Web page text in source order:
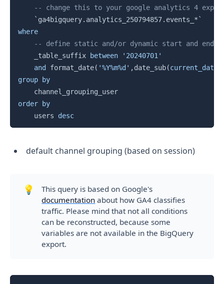
-- change this to your google analytics 4
` ga4bigquery.analytics_250794857.events_*`
where
-- define static and/or dynamic start and end
    _table_suffix
between
'20240701'
and format_date( '%Y%m%d' ,date_sub(current_date
group by
order by
    users
desc
default channel grouping (based on session)
💡
This query is based on Google's
documentation about how GA4 classifies
traffic. Please mind that not all conditions
can be reconstructed, because some
variables are not available in the BigQuery
export.